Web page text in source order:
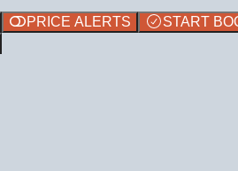
PRICE ALERTS
START